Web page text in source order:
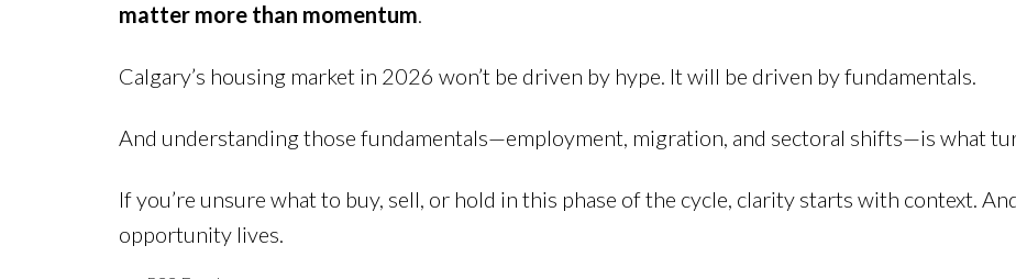
matter more than momentum.
Calgary’s housing market in 2026 won’t be driven by hype. It will be driven by fundamentals.
And understanding those fundamentals—employment, migration, and sectoral shifts—is what
If you’re unsure what to buy, sell, or hold in this phase of the cycle, clarity starts with context.
opportunity lives.